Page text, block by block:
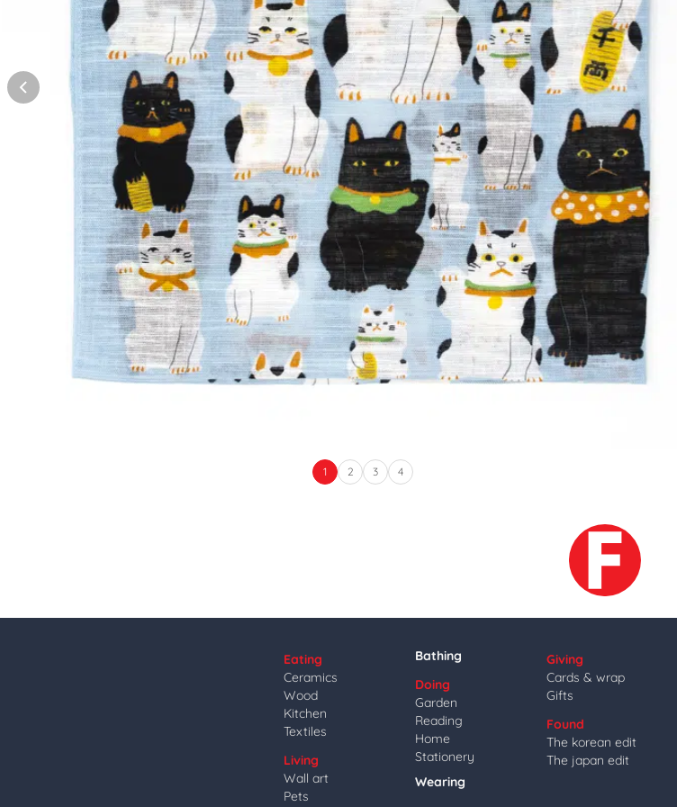
1 2 3 4
Eating
Ceramics
Wood
Kitchen
Textiles
Living
Wall art
Pets
Bathing
Doing
Garden
Reading
Home
Stationery
Wearing
Giving
Cards & wrap
Gifts
Found
The korean edit
The japan edit